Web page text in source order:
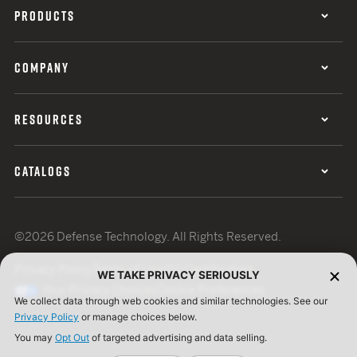
PRODUCTS
COMPANY
RESOURCES
CATALOGS
©2026 Defense Technology. All Rights Reserved.
Terms of UseISO Certification
WE TAKE PRIVACY SERIOUSLY
We collect data through web cookies and similar technologies. See our
Privacy Policy or manage choices below.
You may Opt Out of targeted advertising and data selling.